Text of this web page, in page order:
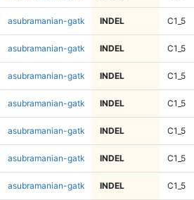
asubramanian-gatk INDEL C1_5
asubramanian-gatk INDEL C1_5
asubramanian-gatk INDEL C1_5
asubramanian-gatk INDEL C1_5
asubramanian-gatk INDEL C1_5
asubramanian-gatk INDEL C1_5
asubramanian-gatk INDEL C1_5